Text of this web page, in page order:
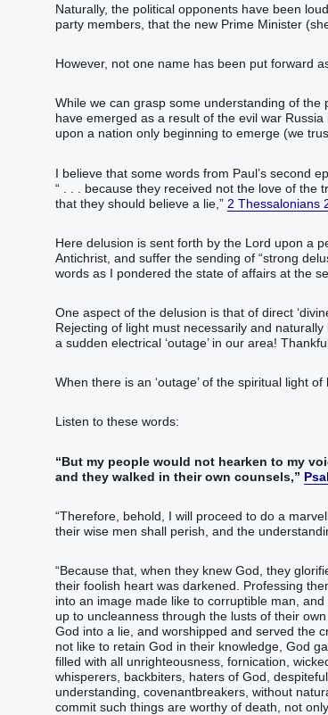
Naturally, the political opponents have been
party members, that the new Prime Minister
However, not one name has been put forward
While we can grasp some understanding of
have emerged as a result of the evil war
upon a nation only beginning to emerge (we
I believe that some words from Paul’s second
“ . . . because they received not the love of the
that they should believe a lie,” 2 Thessalonians
Here delusion is sent forth by the Lord upon a
Antichrist, and suffer the sending of “strong
words as I pondered the state of affairs at the
One aspect of the delusion is that of direct
Rejecting of light must necessarily and
a sudden electrical ‘outage’ in our area!
When there is an ‘outage’ of the spiritual light
Listen to these words:
“But my people would not hearken to my
and they walked in their own counsels,”
“Therefore, behold, I will proceed to do a
their wise men shall perish, and the
“Because that, when they knew God, they
their foolish heart was darkened. Professing
into an image made like to corruptible man,
up to uncleanness through the lusts of their
God into a lie, and worshipped and served the
not like to retain God in their knowledge, God
filled with all unrighteousness, fornication,
whisperers, backbiters, haters of God,
understanding, covenantbreakers, without
commit such things are worthy of death, not